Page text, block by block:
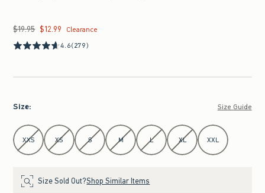
Was $19.95, now $12.99
$19.95 $12.99
Clearance
4.6(279)
Size: Size Guide
Select Size
XXS XS S M L XL XXL
Size Sold Out?Shop Similar Items